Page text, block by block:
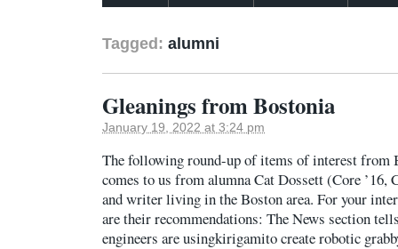
Tagged: alumni
Gleanings from Bostonia
January 19, 2022 at 3:24 pm
The following round-up of items of interest from
comes to us from alumna Cat Dossett (Core ’16,
and writer living in the Boston area. For your
are their recommendations: The News section
engineers are usingkirigamito create robotic